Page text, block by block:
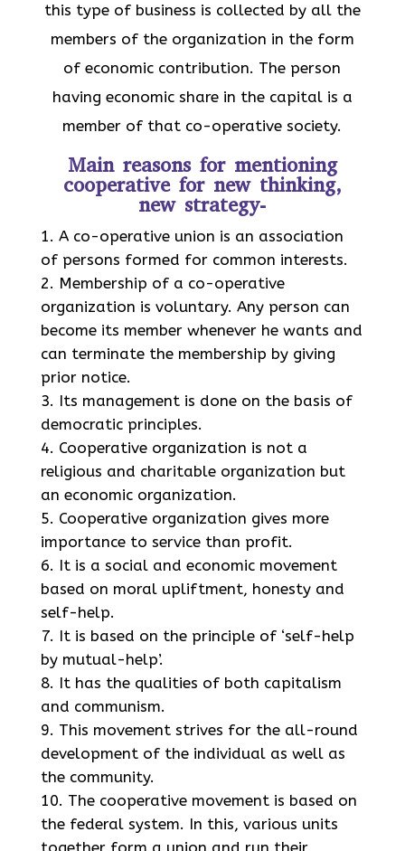
this type of business is collected by all the
members of the organization in the form
of economic contribution. The person
having economic share in the capital is a
member of that co-operative society.
Main reasons for mentioning
cooperative for new thinking,
new strategy-
A co-operative union is an association
of persons formed for common interests.
Membership of a co-operative
organization is voluntary. Any person can
become its member whenever he wants and
can terminate the membership by giving
prior notice.
Its management is done on the basis of
democratic principles.
Cooperative organization is not a
religious and charitable organization but
an economic organization.
Cooperative organization gives more
importance to service than profit.
It is a social and economic movement
based on moral upliftment, honesty and
self-help.
It is based on the principle of ‘self-help
by mutual-help’.
It has the qualities of both capitalism
and communism.
This movement strives for the all-round
development of the individual as well as
the community.
The cooperative movement is based on
the federal system. In this, various units